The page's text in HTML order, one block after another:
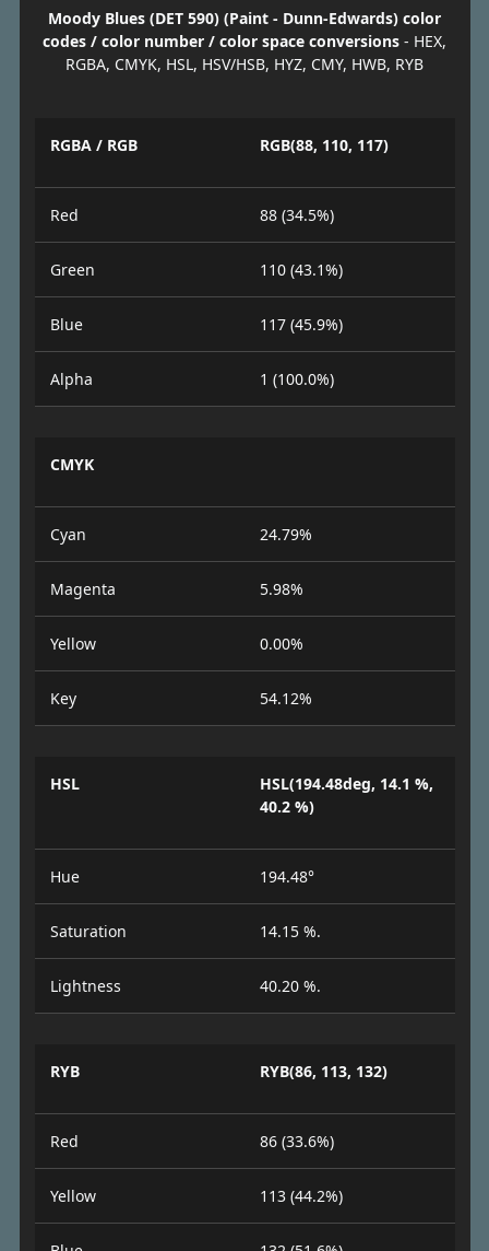
Moody Blues (DET 590) (Paint - Dunn-Edwards) color
codes / color number / color space conversions - HEX,
RGBA, CMYK, HSL, HSV/HSB, HYZ, CMY, HWB, RYB
RGBA / RGB RGB(88, 110, 117)
Red 88 (34.5%)
Green 110 (43.1%)
Blue 117 (45.9%)
Alpha 1 (100.0%)
CMYK
Cyan 24.79%
Magenta 5.98%
Yellow 0.00%
Key 54.12%
HSL
HSL(194.48deg, 14.1 %,
40.2 %)
Hue 194.48°
Saturation 14.15 %.
Lightness 40.20 %.
RYB RYB(86, 113, 132)
Red 86 (33.6%)
Yellow 113 (44.2%)